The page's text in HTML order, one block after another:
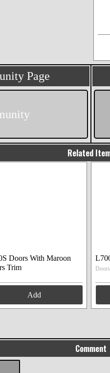
Page
Related
Doors With Maroon
Trim
Add
Doors
Comment